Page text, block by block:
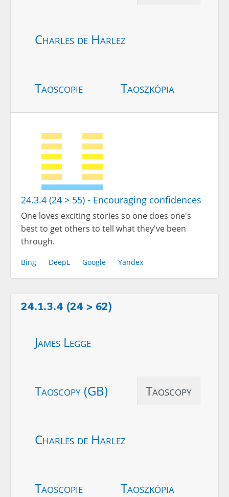
Charles de Harlez
Taoscopie Taoszkópia
24.3.4 (24 > 55) - Encouraging confidences
One loves exciting stories so one does one's
best to get others to tell what they've been
through.
Bing DeepL Google Yandex
24.1.3.4 (24 > 62)
James Legge
Taoscopy (GB) Taoscopy
Charles de Harlez
Taoscopie Taoszkópia